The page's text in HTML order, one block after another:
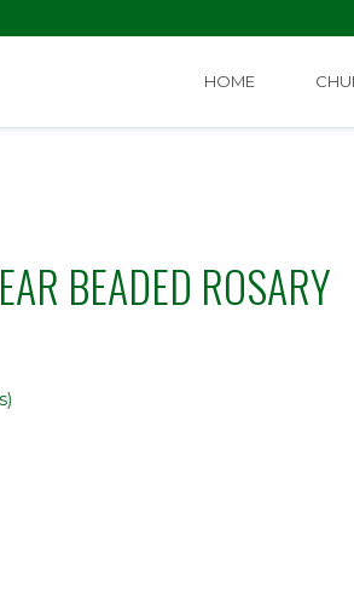
HOME
BEADED ROSARY